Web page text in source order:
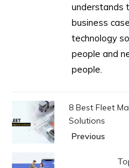
understands
business
technology
people and
people.
8 Best Fleet
Solutions
Previous